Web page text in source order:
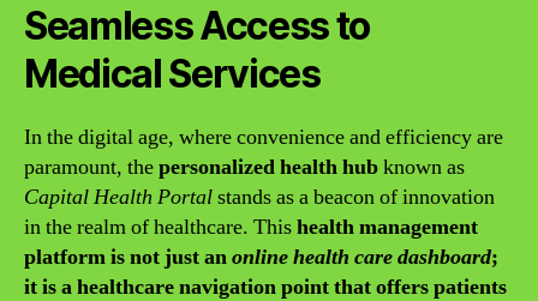
Seamless Access to
Medical Services
In the digital age, where convenience and efficiency are
paramount, thepersonalized health hubknown as
Capital Health Portalstands as a beacon of innovation
in the realm of healthcare. Thishealth management
platform is not just anonline health care dashboard;
it is ahealthcare navigation pointthat offers patients